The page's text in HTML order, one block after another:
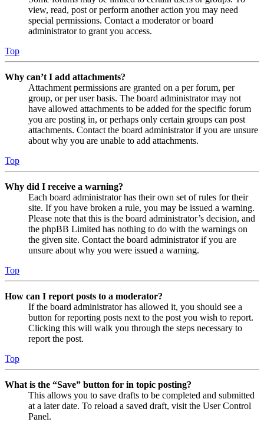
view, read, post or perform another action you may need
special permissions. Contact a moderator or board
administrator to grant you access.
Top
Why can’t I add attachments?
Attachment permissions are granted on a per forum, per
group, or per user basis. The board administrator may not
have allowed attachments to be added for the specific forum
you are posting in, or perhaps only certain groups can post
attachments. Contact the board administrator if you are unsure
about why you are unable to add attachments.
Top
Why did I receive a warning?
Each board administrator has their own set of rules for their
site. If you have broken a rule, you may be issued a warning.
Please note that this is the board administrator’s decision, and
the phpBB Limited has nothing to do with the warnings on
the given site. Contact the board administrator if you are
unsure about why you were issued a warning.
Top
How can I report posts to a moderator?
If the board administrator has allowed it, you should see a
button for reporting posts next to the post you wish to report.
Clicking this will walk you through the steps necessary to
report the post.
Top
What is the “Save” button for in topic posting?
This allows you to save drafts to be completed and submitted
at a later date. To reload a saved draft, visit the User Control
Panel.